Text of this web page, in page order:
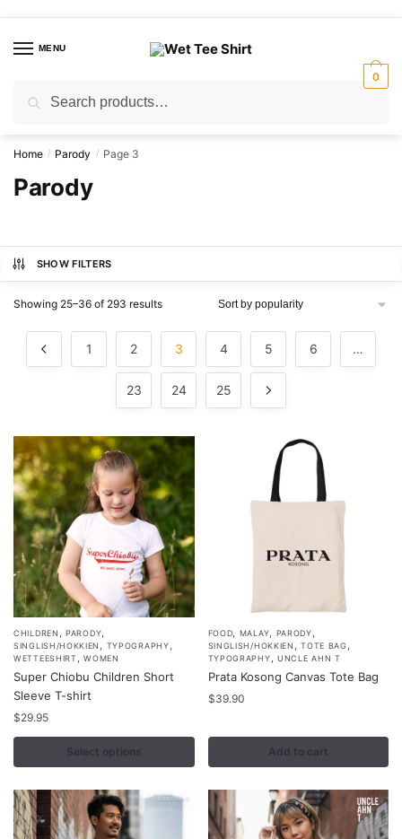
navigation
contentMENU
for:
0
Home / Parody / Page 3
Parody
SHOW FILTERS
Showing 25–36 of 293 resultsSorted
1 2 3 4 5 6 …
23 24 25
CHILDREN ,PARODY
SINGLISH/HOKKIEN TYPOGRAPHY
WETTEESHIRT ,WOMEN
Super Chiobu Children Short
Sleeve T-shirt
$29.95
Select options
This
product
has
multiple
variants.
The
options
may
be
chosen
FOOD MALAY PARODY
SINGLISH/HOKKIEN ,TOTE BAG
TYPOGRAPHY UNCLE AHN T
Prata Kosong Canvas Tote Bag
$39.90
Add to cart